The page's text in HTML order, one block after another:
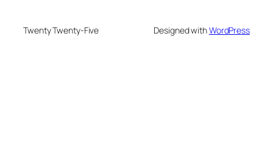
Twenty Twenty-Five Designed withWordPress